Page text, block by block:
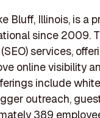
Bluff, Illinois, is a
since 2009.
services,
online visibility
include
outreach,
389